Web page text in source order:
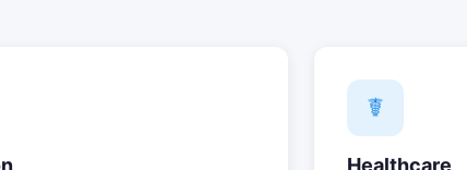
☤
Healthcare